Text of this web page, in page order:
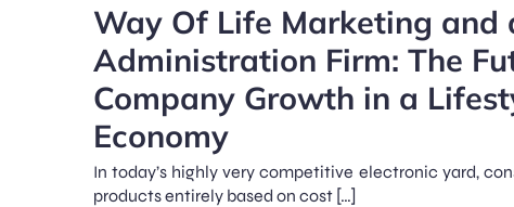
Way Of Life Marketing and
Administration Firm: The
Company Growth in a
Economy
In today’s highly very competitive electronic yard,
products entirely based on cost […]